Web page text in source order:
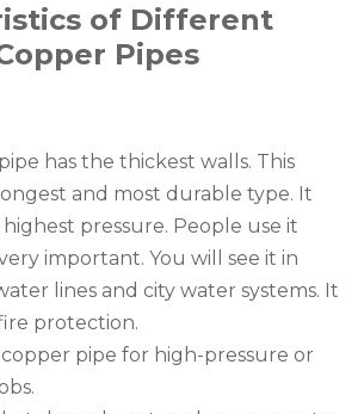
of Different
Pipes
has the thickest walls. This
and most durable type. It
pressure. People use it
important. You will see it in
lines and city water systems. It
protection.
pipe for high-pressure or